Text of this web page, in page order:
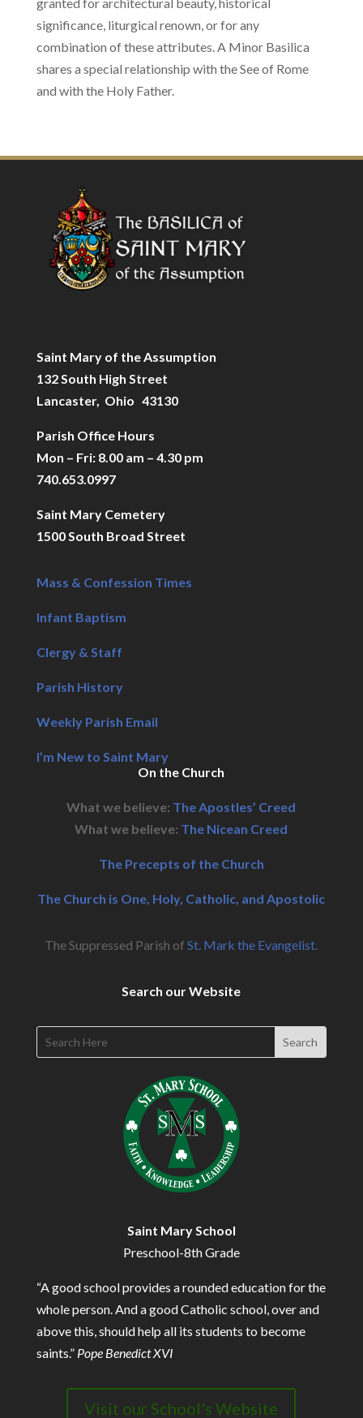
significance, liturgical renown, or for any
combination of these attributes. A Minor Basilica
shares a special relationship with the See of Rome
and with the Holy Father.
Saint Mary of the Assumption
132 South High Street
Lancaster, Ohio 43130
Parish Office Hours
Mon – Fri: 8.00 am – 4.30 pm
740.653.0997
Saint Mary Cemetery
1500 South Broad Street
Mass & Confession Times
Infant Baptism
Clergy & Staff
Parish History
Weekly Parish Email
I’m New to Saint Mary
On the Church
What we believe: The Apostles’ Creed
What we believe: The Nicean Creed
The Precepts of the Church
The Church is One, Holy, Catholic, and Apostolic
The Suppressed Parish ofSt. Mark the Evangelist.
Search our Website
Saint Mary School
Preschool-8th Grade
“A good school provides a rounded education for the
whole person. And a good Catholic school, over and
above this, should help all its students to become
saints.” Pope Benedict XVI
Visit our School's Website